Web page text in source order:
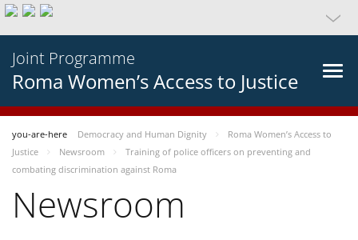
Joint Programme
Roma Women’s Access to Justice
you-are-here Democracy and Human Dignity
Roma Women’s Access to
Justice
Newsroom
Training of police officers on preventing and
combating discrimination against Roma
Newsroom